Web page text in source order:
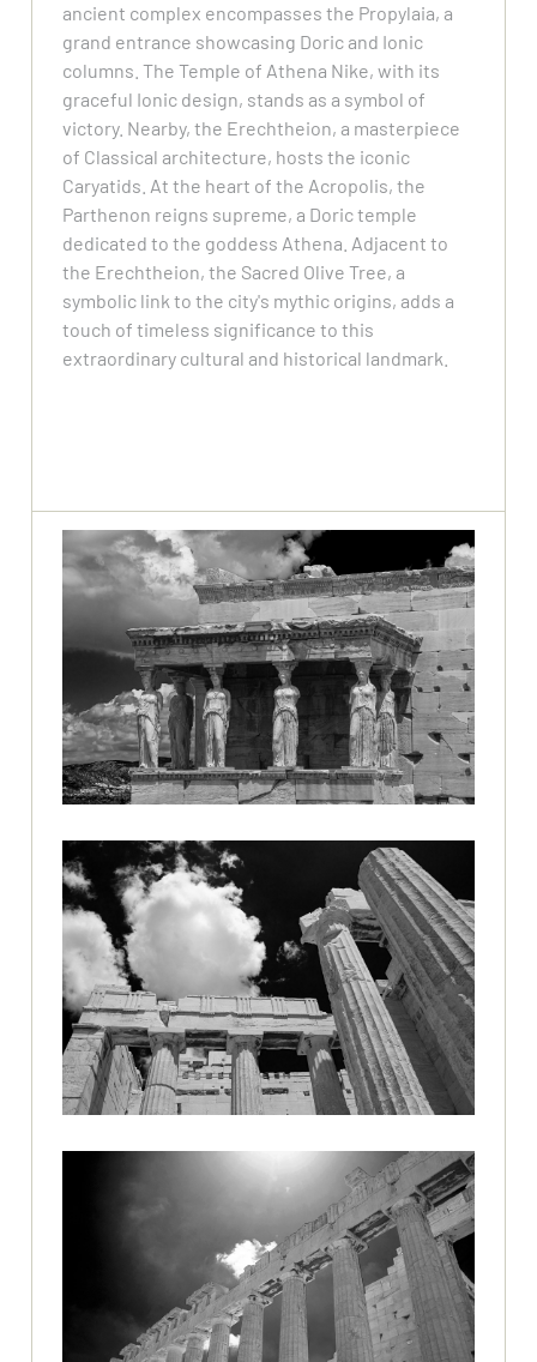
ancient complex encompasses the Propylaia, a
grand entrance showcasing Doric and Ionic
columns. The Temple of Athena Nike, with its
graceful Ionic design, stands as a symbol of
victory. Nearby, the Erechtheion, a masterpiece
of Classical architecture, hosts the iconic
Caryatids. At the heart of the Acropolis, the
Parthenon reigns supreme, a Doric temple
dedicated to the goddess Athena. Adjacent to
the Erechtheion, the Sacred Olive Tree, a
symbolic link to the city's mythic origins, adds a
touch of timeless significance to this
extraordinary cultural and historical landmark.